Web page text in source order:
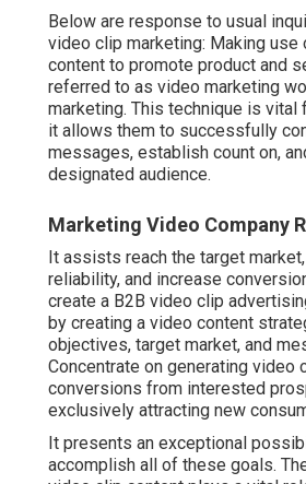
Below are response to usual
video clip marketing: Making
content to promote product and
referred to as video marketing
marketing. This technique is
it allows them to successfully
messages, establish count on,
designated audience.
Marketing Video Company
It assists reach the target
reliability, and increase
create a B2B video clip
by creating a video content
objectives, target market, and
Concentrate on generating video
conversions from interested
exclusively attracting new
It presents an exceptional
accomplish all of these goals.